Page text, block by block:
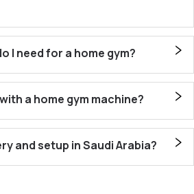
I need for a home gym?
a home gym machine?
and setup in Saudi Arabia?